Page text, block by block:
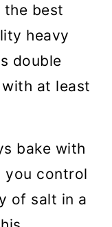
the best
heavy
double
at least
bake with
you control
of salt in a